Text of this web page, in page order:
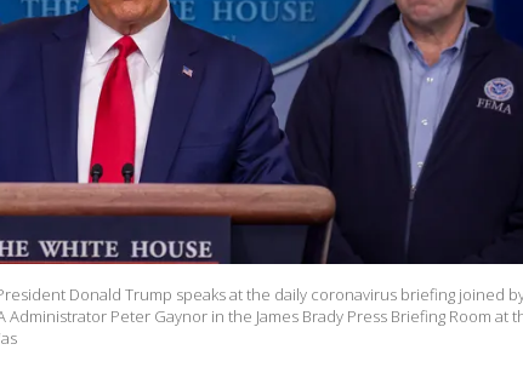
President Donald Trump speaks at the daily coronavirus briefing joined
Administrator Peter Gaynor in the James Brady Press Briefing Room at